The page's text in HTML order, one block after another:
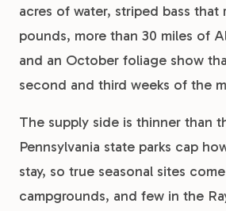
acres of water, striped bass that
pounds, more than 30 miles of
and an October foliage show
second and third weeks of the
The supply side is thinner than
Pennsylvania state parks cap
stay, so true seasonal sites
campgrounds, and few in the